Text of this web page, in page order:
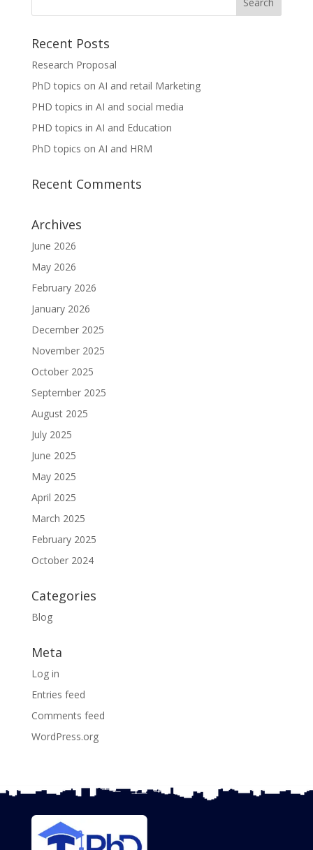
Recent Posts
Research Proposal
PhD topics on AI and retail Marketing
PHD topics in AI and social media
PHD topics in AI and Education
PhD topics on AI and HRM
Recent Comments
Archives
June 2026
May 2026
February 2026
January 2026
December 2025
November 2025
October 2025
September 2025
August 2025
July 2025
June 2025
May 2025
April 2025
March 2025
February 2025
October 2024
Categories
Blog
Meta
Log in
Entries feed
Comments feed
WordPress.org